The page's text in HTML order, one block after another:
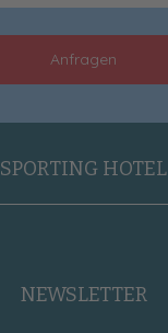
Anfragen
SPORTING HOTEL
NEWSLETTER